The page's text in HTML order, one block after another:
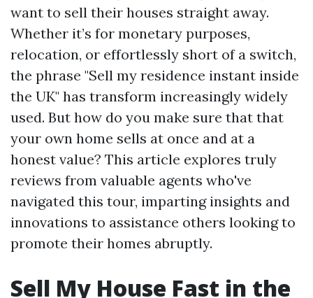
want to sell their houses straight away.
Whether it’s for monetary purposes,
relocation, or effortlessly short of a switch,
the phrase "Sell my residence instant inside
the UK" has transform increasingly widely
used. But how do you make sure that that
your own home sells at once and at a
honest value? This article explores truly
reviews from valuable agents who've
navigated this tour, imparting insights and
innovations to assistance others looking to
promote their homes abruptly.
Sell My House Fast in the